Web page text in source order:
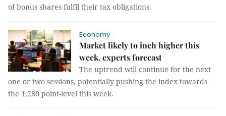
of bonus shares fulfil their tax obligations.
Economy
Market likely to inch higher this
week, experts forecast
The uptrend will continue for the next
one or two sessions, potentially pushing the index towards
the 1,280 point-level this week.